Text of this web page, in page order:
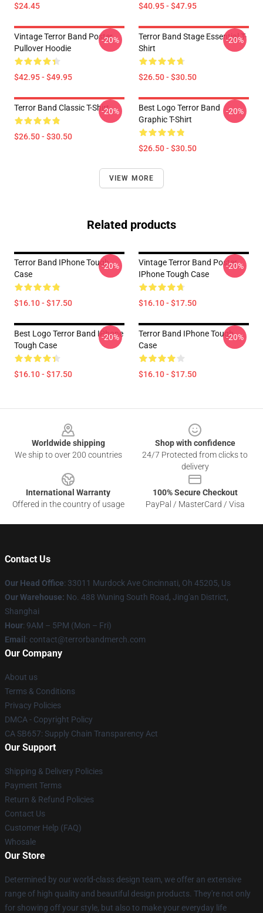
$24.45 $40.95 - $47.95
Vintage Terror Band Poster
Pullover Hoodie
$42.95 - $49.95
-20%
Terror Band Stage Essential T-
Shirt
$26.50 - $30.50
-20%
Terror Band Classic T-Shirt
$26.50 - $30.50
-20%
Best Logo Terror Band
Graphic T-Shirt
$26.50 - $30.50
-20%
VIEW MORE
Related products
Terror Band IPhone Tough
Case
$16.10 - $17.50
-20%
Vintage Terror Band Poster
IPhone Tough Case
$16.10 - $17.50
-20%
Best Logo Terror Band IPhone
Tough Case
$16.10 - $17.50
-20%
Terror Band IPhone Tough
Case
$16.10 - $17.50
-20%
Worldwide shipping
We ship to over 200 countries
Shop with confidence
24/7 Protected from clicks to
delivery
International Warranty
Offered in the country of usage
100% Secure Checkout
PayPal / MasterCard / Visa
Contact Us
Our Head Office: 33011 Murdock Ave Cincinnati, Oh 45205, Us
Our Warehouse: No. 488 Wuning South Road, Jing'an District,
Shanghai
Hour: 9AM – 5PM (Mon – Fri)
Email : contact@terrorbandmerch.com
Our Company
About us
Terms & Conditions
Privacy Policies
DMCA - Copyright Policy
CA SB657: Supply Chain Transparency Act
Our Support
Shipping & Delivery Policies
Payment Terms
Return & Refund Policies
Contact Us
Customer Help (FAQ)
Whosale
Our Store
Determined by our world-class design team, we offer an extensive
range of high quality and beautiful design products. They're not only
for showing off your style, but also to make your everyday life